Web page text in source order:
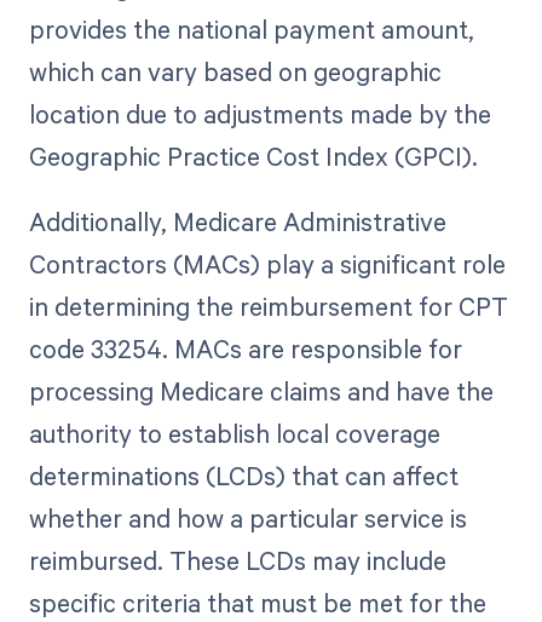
provides the national payment amount,
which can vary based on geographic
location due to adjustments made by the
Geographic Practice Cost Index (GPCI).
Additionally, Medicare Administrative
Contractors (MACs) play a significant role
in determining the reimbursement for CPT
code 33254. MACs are responsible for
processing Medicare claims and have the
authority to establish local coverage
determinations (LCDs) that can affect
whether and how a particular service is
reimbursed. These LCDs may include
specific criteria that must be met for the